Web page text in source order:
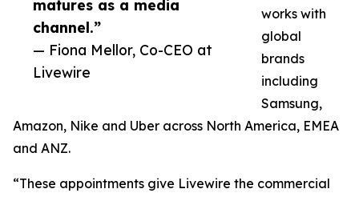
matures as a media
channel.”
— Fiona Mellor, Co-CEO at
Livewire
works with
global
brands
including
Samsung,
Amazon, Nike and Uber across North America, EMEA
and ANZ.
“These appointments give Livewire the commercial